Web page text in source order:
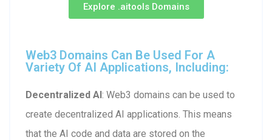
Explore .aitools Domains
Web3 Domains Can Be Used For A
Variety Of AI Applications, Including:
Decentralized AI: Web3 domains can be used to
create decentralized AI applications. This means
that the AI code and data are stored on the